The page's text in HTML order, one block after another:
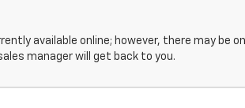
available online; however, there may be
manager will get back to you.